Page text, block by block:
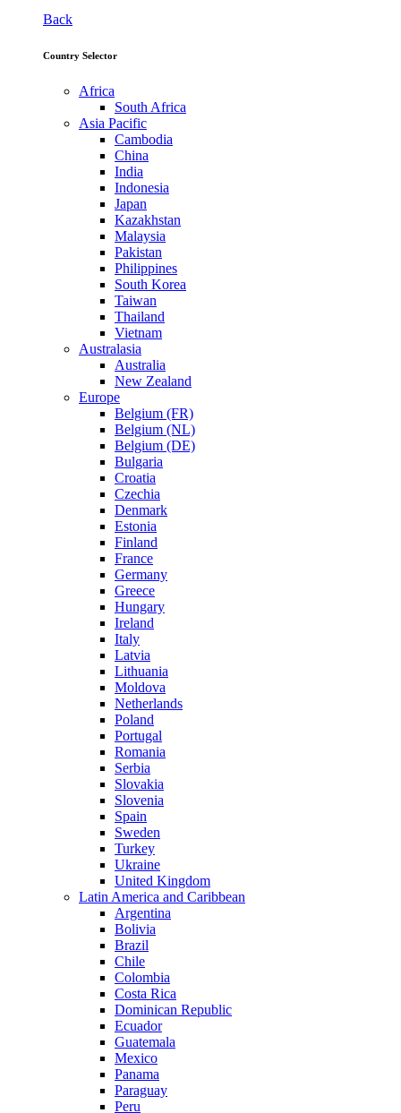
Back
Country Selector
Africa
South Africa
Asia Pacific
Cambodia
China
India
Indonesia
Japan
Kazakhstan
Malaysia
Pakistan
Philippines
South Korea
Taiwan
Thailand
Vietnam
Australasia
Australia
New Zealand
Europe
Belgium (FR)
Belgium (NL)
Belgium (DE)
Bulgaria
Croatia
Czechia
Denmark
Estonia
Finland
France
Germany
Greece
Hungary
Ireland
Italy
Latvia
Lithuania
Moldova
Netherlands
Poland
Portugal
Romania
Serbia
Slovakia
Slovenia
Spain
Sweden
Turkey
Ukraine
United Kingdom
Latin America and Caribbean
Argentina
Bolivia
Brazil
Chile
Colombia
Costa Rica
Dominican Republic
Ecuador
Guatemala
Mexico
Panama
Paraguay
Peru